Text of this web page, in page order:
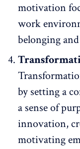
motivation
work
belonging
by setting a
a sense of
innovation,
motivating